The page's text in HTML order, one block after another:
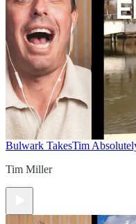
Bulwark TakesTim
Tim Miller